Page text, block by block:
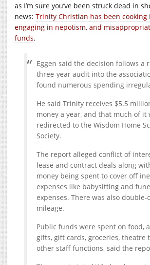
as I’m sure you’ve been struck dead in
news: Trinity Christian has been cooking
engaging in nepotism, and
funds.
Eggen said the decision follows a
three-year audit into the
found numerous spending
He said Trinity receives $5.5
money a year, and that much of it
redirected to the Wisdom Home
Society.
The report alleged conflict of
lease and contract deals along
money being spent to cover off
expenses like babysitting and
expenses. There was also
mileage.
Public funds were spent on food,
gifts, gift cards, groceries, theatre
other staff functions, said the